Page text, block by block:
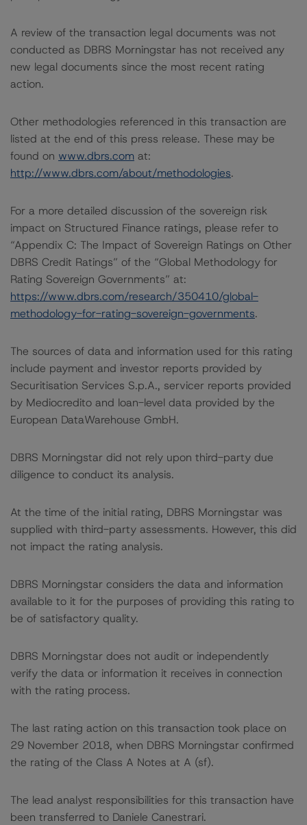
A review of the transaction legal documents was not
conducted as DBRS Morningstar has not received any
new legal documents since the most recent rating
action.
Other methodologies referenced in this transaction are
listed at the end of this press release. These may be
found on www.dbrs.com at:
http://www.dbrs.com/about/methodologies.
For a more detailed discussion of the sovereign risk
impact on Structured Finance ratings, please refer to
“Appendix C: The Impact of Sovereign Ratings on Other
DBRS Credit Ratings” of the “Global Methodology for
Rating Sovereign Governments” at:
https://www.dbrs.com/research/350410/global-
methodology-for-rating-sovereign-governments.
The sources of data and information used for this rating
include payment and investor reports provided by
Securitisation Services S.p.A., servicer reports provided
by Mediocredito and loan-level data provided by the
European DataWarehouse GmbH.
DBRS Morningstar did not rely upon third-party due
diligence to conduct its analysis.
At the time of the initial rating, DBRS Morningstar was
supplied with third-party assessments. However, this did
not impact the rating analysis.
DBRS Morningstar considers the data and information
available to it for the purposes of providing this rating to
be of satisfactory quality.
DBRS Morningstar does not audit or independently
verify the data or information it receives in connection
with the rating process.
The last rating action on this transaction took place on
29 November 2018, when DBRS Morningstar confirmed
the rating of the Class A Notes at A (sf).
The lead analyst responsibilities for this transaction have
been transferred to Daniele Canestrari.